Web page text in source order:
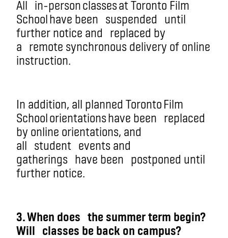
All in-person classesat Toronto Film
School have been suspended until
further notice and replaced by
a remote synchronous delivery of online
instruction.
In addition, all planned Toronto Film
School orientationshave been replaced
by online orientations, and
all student events and
gatherings have been postponed until
further notice.
3. When does the summer term begin?
Will classes be back on campus?